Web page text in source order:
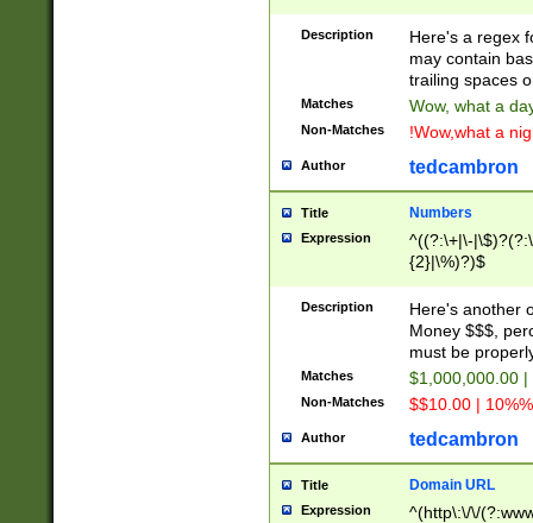
Description
Here's a regex
may contain
trailing spaces
Matches Wow, what a
Non-Matches !Wow,what a
Author tedcambron
Title Numbers
Expression
^((?:\+|\-
{2}|\%)?)$
Description
Here's another
Money $$$,
must be
Matches $1,000,000.00
Non-Matches $$10.00 |
Author tedcambron
Title Domain URL
Expression
^(http\:\/\/